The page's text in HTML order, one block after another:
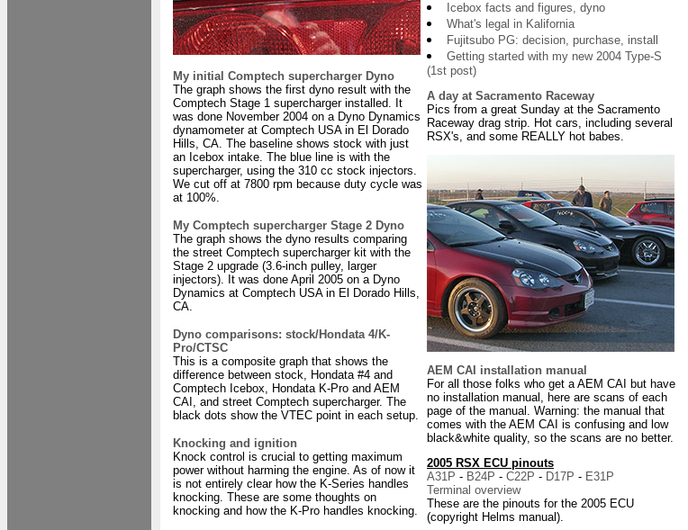
My initial Comptech supercharger Dyno
The graph shows the first dyno result with the
Comptech Stage 1 supercharger installed. It
was done November 2004 on a Dyno Dynamics
dynamometer at Comptech USA in El Dorado
Hills, CA. The baseline shows stock with just
an Icebox intake. The blue line is with the
supercharger, using the 310 cc stock injectors.
We cut off at 7800 rpm because duty cycle was
at 100%.
My Comptech supercharger Stage 2 Dyno
The graph shows the dyno results comparing
the street Comptech supercharger kit with the
Stage 2 upgrade (3.6-inch pulley, larger
injectors). It was done April 2005 on a Dyno
Dynamics at Comptech USA in El Dorado Hills,
CA.
Dyno comparisons: stock/Hondata 4/K-
Pro/CTSC
This is a composite graph that shows the
difference between stock, Hondata #4 and
Comptech Icebox, Hondata K-Pro and AEM
CAI, and street Comptech supercharger. The
black dots show the VTEC point in each setup.
Knocking and ignition
Knock control is crucial to getting maximum
power without harming the engine. As of now it
is not entirely clear how the K-Series handles
knocking. These are some thoughts on
knocking and how the K-Pro handles knocking.
Icebox facts and figures, dyno
What's legal in Kalifornia
Fujitsubo PG: decision, purchase, install
Getting started with my new 2004 Type-S
(1st post)
A day at Sacramento Raceway
Pics from a great Sunday at the Sacramento
Raceway drag strip. Hot cars, including several
RSX's, and some REALLY hot babes.
AEM CAI installation manual
For all those folks who get a AEM CAI but have
no installation manual, here are scans of each
page of the manual. Warning: the manual that
comes with the AEM CAI is confusing and low
black&white quality, so the scans are no better.
2005 RSX ECU pinouts
A31P - B24P - C22P - D17P - E31P
Terminal overview
These are the pinouts for the 2005 ECU
(copyright Helms manual).